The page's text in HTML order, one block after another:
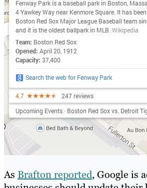
As Brafton reported, Google is